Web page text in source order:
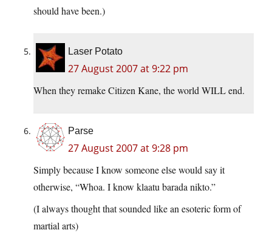
should have been.)
Laser Potato
27 August 2007 at 9:22 pm
When they remake Citizen Kane, the world WILL end.
Parse
27 August 2007 at 9:28 pm
Simply because I know someone else would say it
otherwise, “Whoa. I know klaatu barada nikto.”
(I always thought that sounded like an esoteric form of
martial arts)